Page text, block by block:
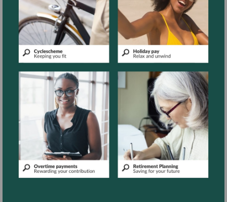
More
information
More
information
More
information
More
information